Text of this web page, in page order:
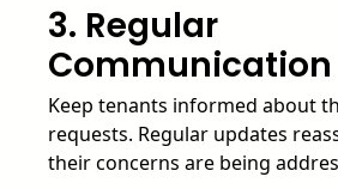
3. Regular
Communication
Keep tenants informed about
requests. Regular updates
their concerns are being